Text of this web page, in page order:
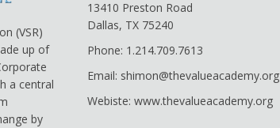
(VSR)
up of
a central
by
13410 Preston Road
Dallas, TX 75240
Phone: 1.214.709.7613
Email: shimon@thevalueacademy.org
Webiste: www.thevalueacademy.org